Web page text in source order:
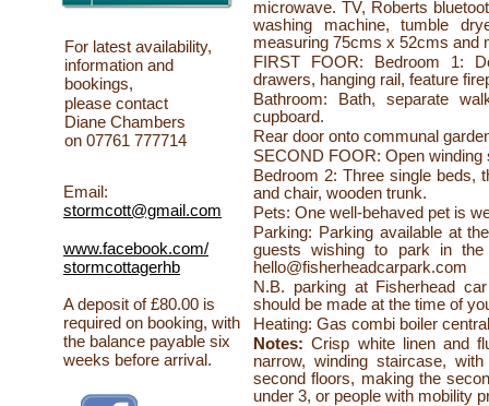
Email:
stormcott@gmail.com
www.facebook.com/
stormcottagerhb
A deposit of £80.00 is
required on booking, with
the balance payable six
weeks before arrival.
microwave. TV, Roberts
washing machine, tumble
measuring 75cms x 52cms and
FIRST FOOR: Bedroom 1:
drawers, hanging rail, feature
Bathroom: Bath, separate
cupboard.
Rear door onto communal
SECOND FOOR: Open winding
Bedroom 2: Three single beds,
and chair, wooden trunk.
Pets: One well-behaved pet is
Parking: Parking available at
guests wishing to park in the
hello@fisherheadcarpark.com
N.B. parking at Fisherhead
should be made at the time of
Heating: Gas combi boiler
Notes: Crisp white linen and
narrow, winding staircase,
second floors, making the
under 3, or people with mobility
For latest availability,
information and
bookings,
please contact
Diane Chambers
on 07761 777714